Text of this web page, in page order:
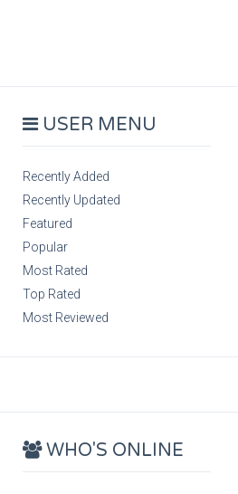
USER MENU
Recently Added
Recently Updated
Featured
Popular
Most Rated
Top Rated
Most Reviewed
WHO'S ONLINE